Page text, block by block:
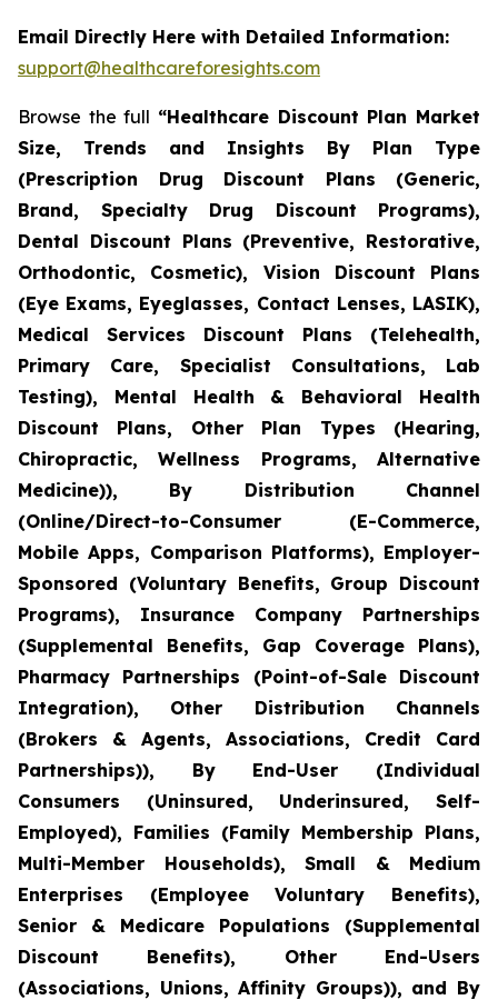
Email Directly Here with Detailed Information:
support@healthcareforesights.com
Browse the full “Healthcare Discount Plan Market
Size, Trends and Insights By Plan Type
(Prescription Drug Discount Plans (Generic,
Brand, Specialty Drug Discount Programs),
Dental Discount Plans (Preventive, Restorative,
Orthodontic, Cosmetic), Vision Discount Plans
(Eye Exams, Eyeglasses, Contact Lenses, LASIK),
Medical Services Discount Plans (Telehealth,
Primary Care, Specialist Consultations, Lab
Testing), Mental Health & Behavioral Health
Discount Plans, Other Plan Types (Hearing,
Chiropractic, Wellness Programs, Alternative
Medicine)), By Distribution Channel
(Online/Direct-to-Consumer (E-Commerce,
Mobile Apps, Comparison Platforms), Employer-
Sponsored (Voluntary Benefits, Group Discount
Programs), Insurance Company Partnerships
(Supplemental Benefits, Gap Coverage Plans),
Pharmacy Partnerships (Point-of-Sale Discount
Integration), Other Distribution Channels
(Brokers & Agents, Associations, Credit Card
Partnerships)), By End-User (Individual
Consumers (Uninsured, Underinsured, Self-
Employed), Families (Family Membership Plans,
Multi-Member Households), Small & Medium
Enterprises (Employee Voluntary Benefits),
Senior & Medicare Populations (Supplemental
Discount Benefits), Other End-Users
(Associations, Unions, Affinity Groups)), and By